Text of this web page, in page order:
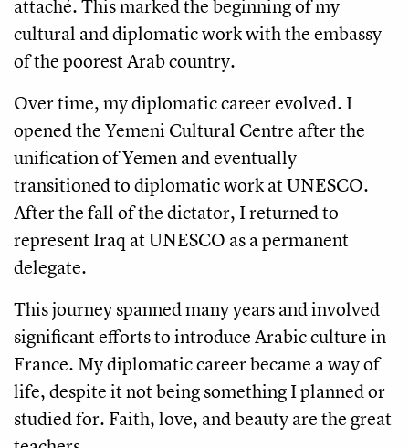
attaché. This marked the beginning of my
cultural and diplomatic work with the embassy
of the poorest Arab country.
Over time, my diplomatic career evolved. I
opened the Yemeni Cultural Centre after the
unification of Yemen and eventually
transitioned to diplomatic work at UNESCO.
After the fall of the dictator, I returned to
represent Iraq at UNESCO as a permanent
delegate.
This journey spanned many years and involved
significant efforts to introduce Arabic culture in
France. My diplomatic career became a way of
life, despite it not being something I planned or
studied for. Faith, love, and beauty are the great